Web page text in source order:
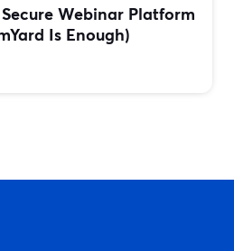
Webinar Platform
Is Enough)